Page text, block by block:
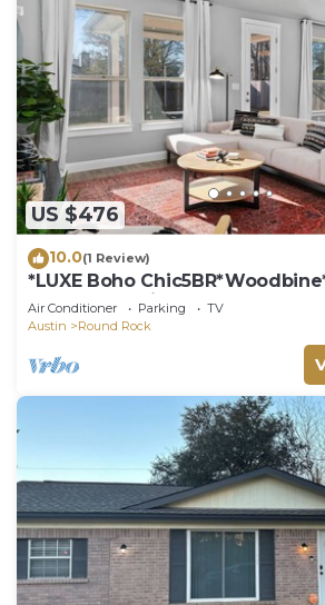
US $476
10.0(1 Review)
*LUXE Boho
Rock*Kalahari*
Air Conditioner Parking
TV
Austin
Round Rock